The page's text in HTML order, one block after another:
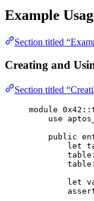
Example
Section titled
Creating and
Section titled
module 0x42
use
public
let
let